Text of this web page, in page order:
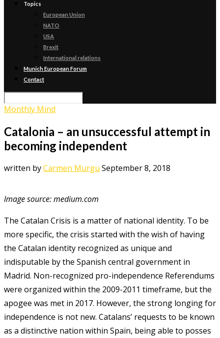
Topics
European Union
NATO
USA
Brexit
International relations
Munich European Forum
Contact
Monthly Mind
Catalonia – an unsuccessful attempt in
becoming independent
written byCarmen Murgu September 8, 2018
Image source: medium.com
The Catalan Crisis is a matter of national identity. To be
more specific, the crisis started with the wish of having
the Catalan identity recognized as unique and
indisputable by the Spanish central government in
Madrid. Non-recognized pro-independence Referendums
were organized within the 2009-2011 timeframe, but the
apogee was met in 2017. However, the strong longing for
independence is not new. Catalans’ requests to be known
as a distinctive nation within Spain, being able to posses